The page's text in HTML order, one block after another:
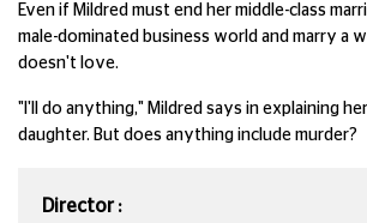
Even if Mildred must end her middle-class
male-dominated business world and marry a
doesn't love.
"I'll do anything," Mildred says in explaining
daughter. But does anything include murder?
Director :